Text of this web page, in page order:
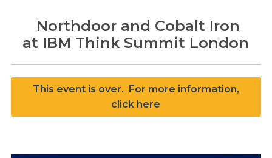
Search
Northdoor and Cobalt Iron
at IBM Think Summit London
This event is over. For more information,
click here